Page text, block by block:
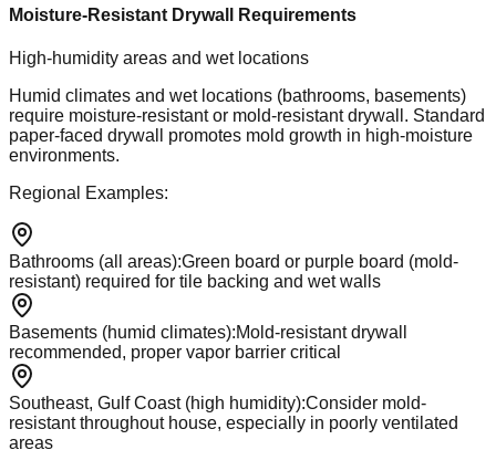
Moisture-Resistant Drywall Requirements
High-humidity areas and wet locations
Humid climates and wet locations (bathrooms, basements)
require moisture-resistant or mold-resistant drywall. Standard
paper-faced drywall promotes mold growth in high-moisture
environments.
Regional Examples:
Bathrooms (all areas):Green board or purple board (mold-
resistant) required for tile backing and wet walls
Basements (humid climates):Mold-resistant drywall
recommended, proper vapor barrier critical
Southeast, Gulf Coast (high humidity):Consider mold-
resistant throughout house, especially in poorly ventilated
areas